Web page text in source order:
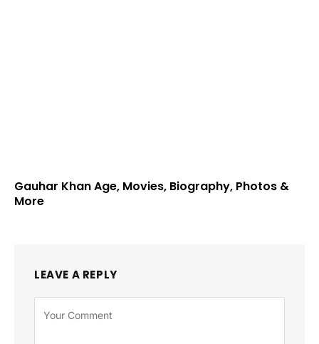
Gauhar Khan Age, Movies, Biography, Photos &
More
LEAVE A REPLY